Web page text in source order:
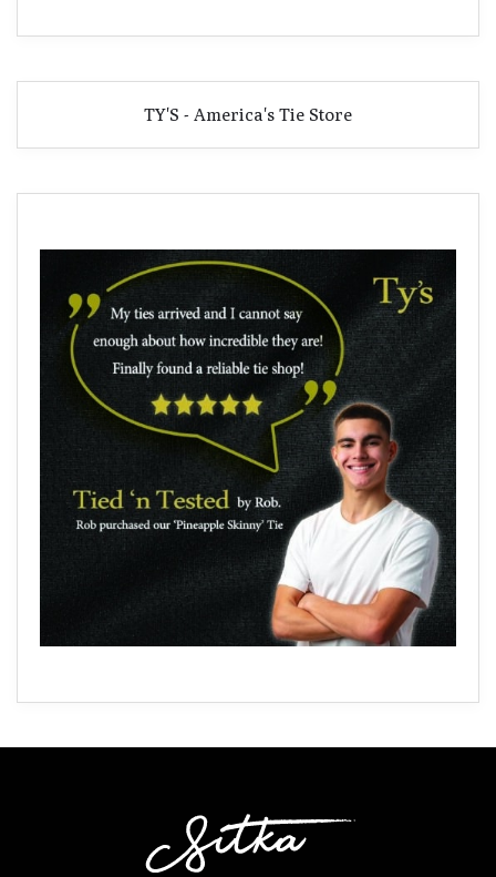
TY'S - America's Tie Store